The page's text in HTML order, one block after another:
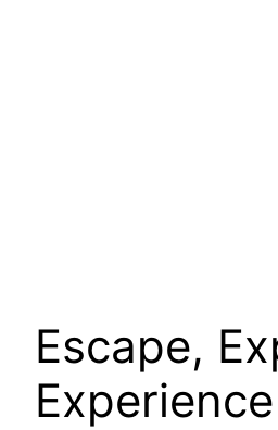
Escape,
Experience